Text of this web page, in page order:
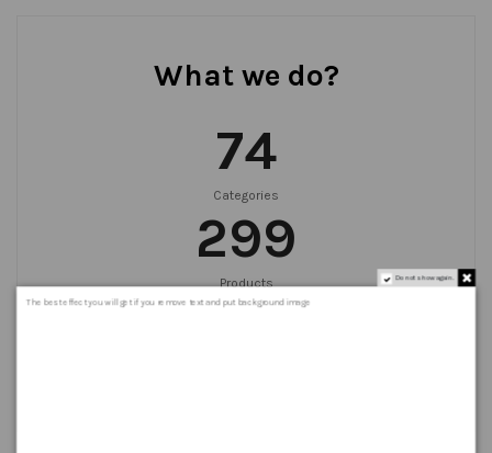
What we do?
75
Categories
300
Products
999+
Do not show again.
The best effect you will get if you remove text and put background image